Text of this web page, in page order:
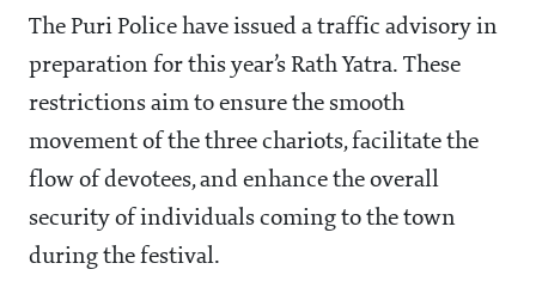
The Puri Police have issued a traffic advisory in
preparation for this year’s Rath Yatra. These
restrictions aim to ensure the smooth
movement of the three chariots, facilitate the
flow of devotees, and enhance the overall
security of individuals coming to the town
during the festival.